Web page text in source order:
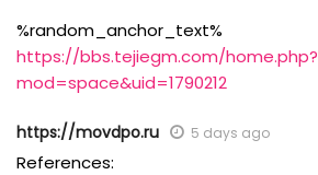
%random_anchor_text%
https://bbs.tejiegm.com/home.php?
mod=space&uid=1790212
https://movdpo.ru 5 days ago
References: